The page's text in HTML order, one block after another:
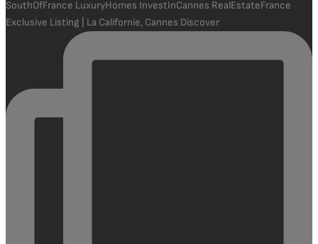
Exclusive Listing | La Californie, Cannes Discover